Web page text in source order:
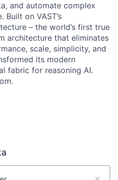
and automate complex
on VAST’s
– the world’s first true
architecture that eliminates
scale, simplicity, and
its modern
fabric for reasoning AI.